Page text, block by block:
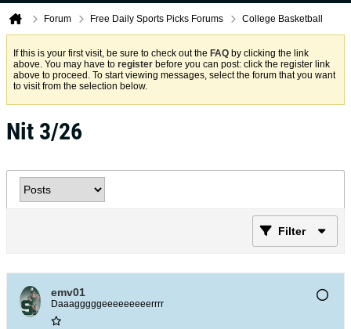
Forum Free Daily Sports Picks Forums College Basketball
If this is your first visit, be sure to check out the FAQ by clicking the link
above. You may have to register before you can post: click the register link
above to proceed. To start viewing messages, select the forum that you want
to visit from the selection below.
Nit 3/26
Filter
emv01
Daaagggggeeeeeeeeerrrr